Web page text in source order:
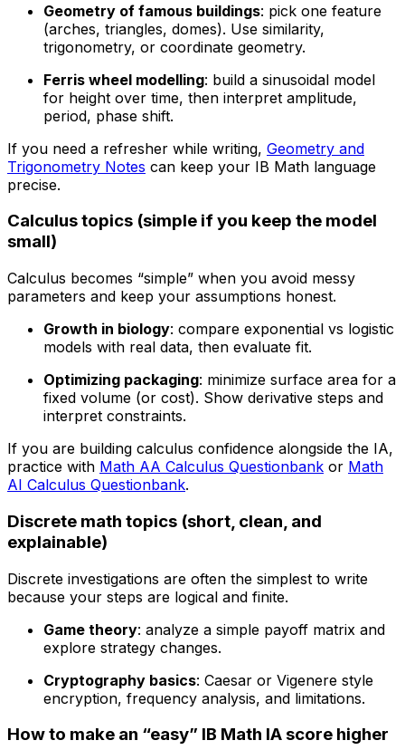
Geometry of famous buildings: pick one feature
(arches, triangles, domes). Use similarity,
trigonometry, or coordinate geometry.
Ferris wheel modelling: build a sinusoidal model
for height over time, then interpret amplitude,
period, phase shift.
If you need a refresher while writing, Geometry and
Trigonometry Notes can keep your IB Math language
precise.
Calculus topics (simple if you keep the model
small)
Calculus becomes “simple” when you avoid messy
parameters and keep your assumptions honest.
Growth in biology: compare exponential vs logistic
models with real data, then evaluate fit.
Optimizing packaging: minimize surface area for a
fixed volume (or cost). Show derivative steps and
interpret constraints.
If you are building calculus confidence alongside the IA,
practice with Math AA Calculus Questionbank or Math
AI Calculus Questionbank.
Discrete math topics (short, clean, and
explainable)
Discrete investigations are often the simplest to write
because your steps are logical and finite.
Game theory: analyze a simple payoff matrix and
explore strategy changes.
Cryptography basics: Caesar or Vigenere style
encryption, frequency analysis, and limitations.
How to make an “easy” IB Math IA score higher